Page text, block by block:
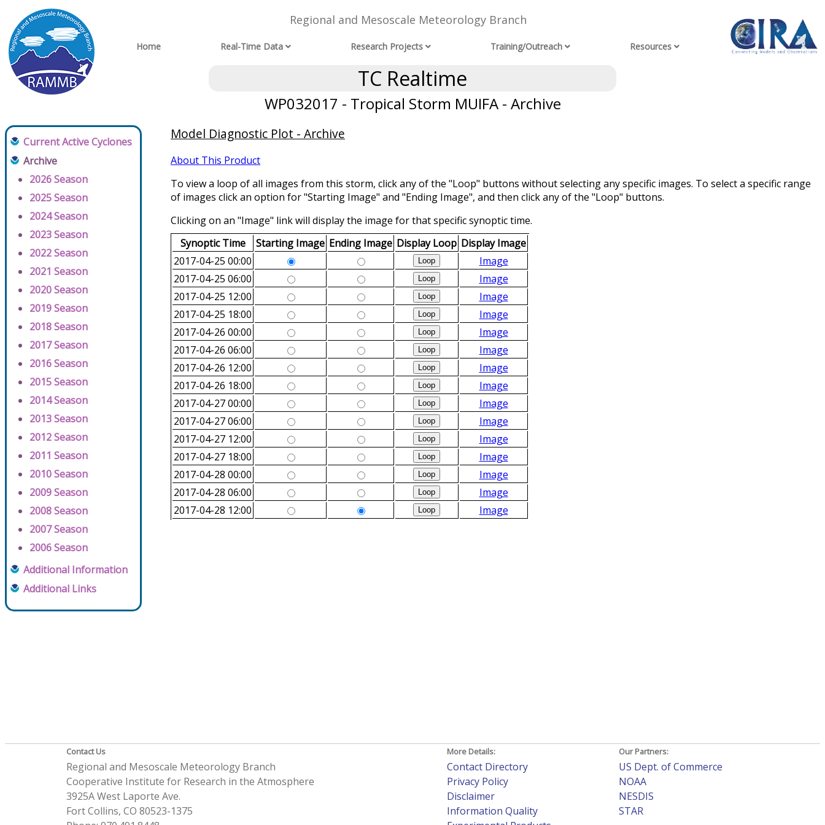
Regional and Mesoscale Meteorology Branch
Home Real-Time Data Research Projects Training/Outreach Resources
TC Realtime
WP032017 - Tropical Storm MUIFA - Archive
Current Active Cyclones
Archive
2026 Season
2025 Season
2024 Season
2023 Season
2022 Season
2021 Season
2020 Season
2019 Season
2018 Season
2017 Season
2016 Season
2015 Season
2014 Season
2013 Season
2012 Season
2011 Season
2010 Season
2009 Season
2008 Season
2007 Season
2006 Season
Additional Information
Additional Links
Model Diagnostic Plot - Archive
About This Product
To view a loop of all images from this storm, click any of the "Loop" buttons without selecting any specific images. To select a specific range
of images click an option for "Starting Image" and "Ending Image", and then click any of the "Loop" buttons.
Clicking on an "Image" link will display the image for that specific synoptic time.
Synoptic Time
Starting Image Ending Image Display Loop Display Image
2017-04-25 00:00
Image
2017-04-25 06:00
Image
2017-04-25 12:00
Image
2017-04-25 18:00
Image
2017-04-26 00:00
Image
2017-04-26 06:00
Image
2017-04-26 12:00
Image
2017-04-26 18:00
Image
2017-04-27 00:00
Image
2017-04-27 06:00
Image
2017-04-27 12:00
Image
2017-04-27 18:00
Image
2017-04-28 00:00
Image
2017-04-28 06:00
Image
2017-04-28 12:00
Image
Contact Us
Regional and Mesoscale Meteorology Branch
Cooperative Institute for Research in the Atmosphere
3925A West Laporte Ave.
Fort Collins, CO 80523-1375
More Details:
Contact Directory
Privacy Policy
Disclaimer
Information Quality
Our Partners:
US Dept. of Commerce
NOAA
NESDIS
STAR